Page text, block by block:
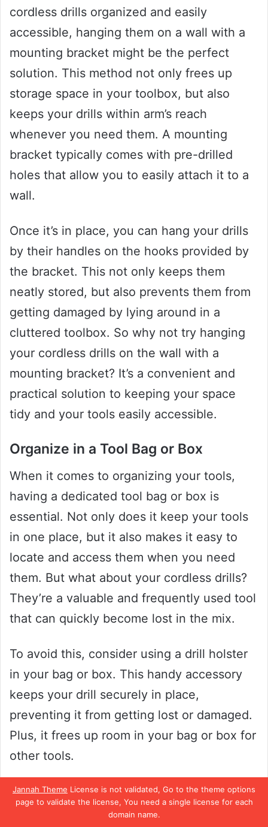
Jannah Theme License is not validated, Go to the theme options
page to validate the license, You need a single license for each
domain name.
cordless drills organized and easily
accessible, hanging them on a wall with a
mounting bracket might be the perfect
solution. This method not only frees up
storage space in your toolbox, but also
keeps your drills within arm’s reach
whenever you need them. A mounting
bracket typically comes with pre-drilled
holes that allow you to easily attach it to a
wall.
Once it’s in place, you can hang your drills
by their handles on the hooks provided by
the bracket. This not only keeps them
neatly stored, but also prevents them from
getting damaged by lying around in a
cluttered toolbox. So why not try hanging
your cordless drills on the wall with a
mounting bracket? It’s a convenient and
practical solution to keeping your space
tidy and your tools easily accessible.
Organize in a Tool Bag or Box
When it comes to organizing your tools,
having a dedicated tool bag or box is
essential. Not only does it keep your tools
in one place, but it also makes it easy to
locate and access them when you need
them. But what about your cordless drills?
They’re a valuable and frequently used tool
that can quickly become lost in the mix.
To avoid this, consider using a drill holster
in your bag or box. This handy accessory
keeps your drill securely in place,
preventing it from getting lost or damaged.
Plus, it frees up room in your bag or box for
other tools.
So, whether you’re a professional
contractor or a DIY enthusiast, keeping